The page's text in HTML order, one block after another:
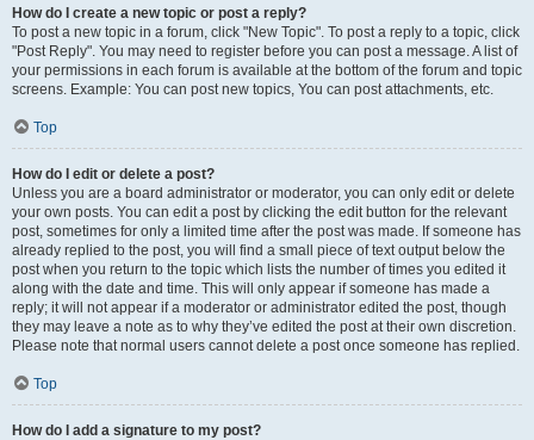
How do I create a new topic or post a reply?
To post a new topic in a forum, click "New Topic". To post a reply to a topic, click
"Post Reply". You may need to register before you can post a message. A list of
your permissions in each forum is available at the bottom of the forum and topic
screens. Example: You can post new topics, You can post attachments, etc.
Top
How do I edit or delete a post?
Unless you are a board administrator or moderator, you can only edit or delete
your own posts. You can edit a post by clicking the edit button for the relevant
post, sometimes for only a limited time after the post was made. If someone has
already replied to the post, you will find a small piece of text output below the
post when you return to the topic which lists the number of times you edited it
along with the date and time. This will only appear if someone has made a
reply; it will not appear if a moderator or administrator edited the post, though
they may leave a note as to why they’ve edited the post at their own discretion.
Please note that normal users cannot delete a post once someone has replied.
Top
How do I add a signature to my post?